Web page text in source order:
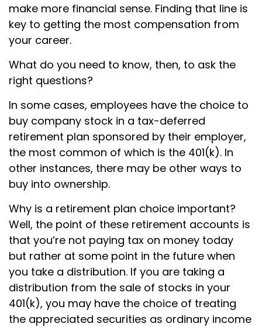
make more financial sense. Finding that line is
key to getting the most compensation from
your career.
What do you need to know, then, to ask the
right questions?
In some cases, employees have the choice to
buy company stock in a tax-deferred
retirement plan sponsored by their employer,
the most common of which is the 401(k). In
other instances, there may be other ways to
buy into ownership.
Why is a retirement plan choice important?
Well, the point of these retirement accounts is
that you’re not paying tax on money today
but rather at some point in the future when
you take a distribution. If you are taking a
distribution from the sale of stocks in your
401(k), you may have the choice of treating
the appreciated securities as ordinary income